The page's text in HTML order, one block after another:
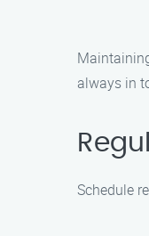
always in
Schedule